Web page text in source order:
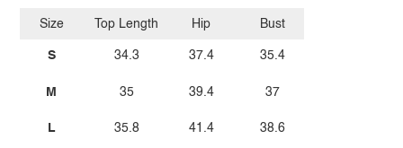
Size
S
M
L
Top Length
34.3
35
35.8
Hip
37.4
39.4
41.4
Bust
35.4
37
38.6